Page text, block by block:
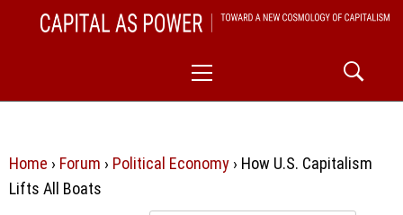
CAPITAL AS POWER
Menu
Home › Forum › Political Economy › How U.S. Capitalism
Lifts All Boats